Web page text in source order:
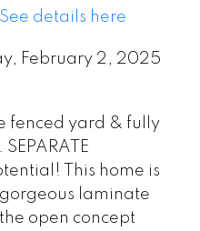
See details here
February 2, 2025
fenced yard & fully
This home is
laminate
open concept